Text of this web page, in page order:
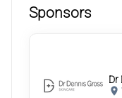
Sponsors
Dr